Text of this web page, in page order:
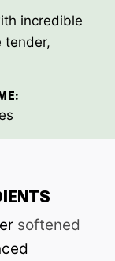
incredible
tender,
softened